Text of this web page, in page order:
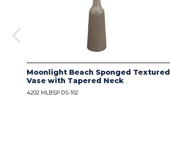
Moonlight Beach Sponged Textured
Vase with Tapered Neck
4202 MLBSP DS-102